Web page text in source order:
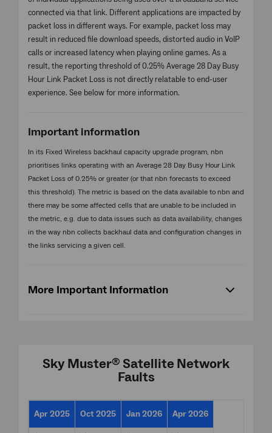
connected via that link. Different applications are impacted by
packet loss in different ways. For example, packet loss may
result in reduced file download speeds, distorted audio in VoIP
calls or increased latency when playing online games. As a
result, the reporting threshold of 0.25% Average 28 Day Busy
Hour Link Packet Loss is not directly relatable to end-user
experience. See below for more information.
Important information
In its Fixed Wireless backhaul capacity upgrade program, nbn
prioritises links operating with an Average 28 Day Busy Hour Link
Packet Loss of 0.25% or greater (or that nbn forecasts to exceed
this threshold). The metric is based on the data available to nbn and
there may be some affected cells that are unable to be included in
the metric, e.g. due to data issues such as data availability, changes
in the way nbn collects backhaul data and configuration changes in
the links servicing a given cell.
More Important Information
Sky Muster® Satellite Network
Faults
Apr 2025 Oct 2025 Jan 2026 Apr 2026